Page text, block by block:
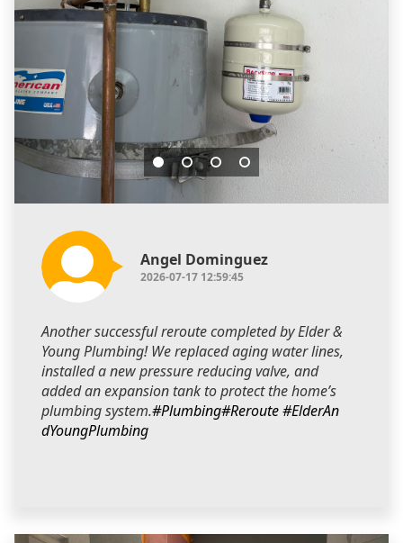
Angel Dominguez
2026-07-17 12:59:45
Another successful reroute completed by Elder &
Young Plumbing! We replaced aging water lines,
installed a new pressure reducing valve, and
added an expansion tank to protect the home’s
plumbing system.#Plumbing#Reroute#ElderAn
dYoungPlumbing